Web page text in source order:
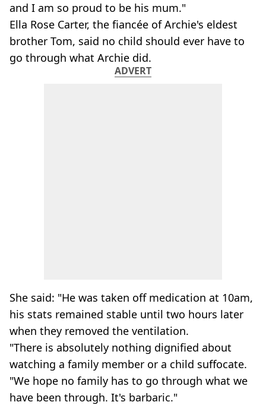
and I am so proud to be his mum."
Ella Rose Carter, the fiancée of Archie's eldest
brother Tom, said no child should ever have to
go through what Archie did.
ADVERT
She said: "He was taken off medication at 10am,
his stats remained stable until two hours later
when they removed the ventilation.
"There is absolutely nothing dignified about
watching a family member or a child suffocate.
"We hope no family has to go through what we
have been through. It's barbaric."